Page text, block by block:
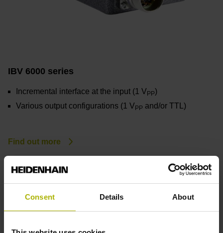
Consent Details About
IBV 6000 series
Incremental interface at the input (1 VPP)
Various output configurations (1 VPP and/or TTL)
Find out more